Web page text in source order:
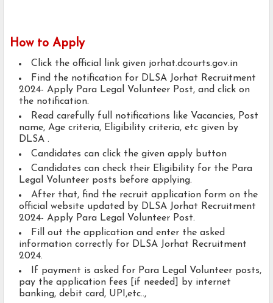
How to Apply
Click the official link given jorhat.dcourts.gov.in
Find the notification for DLSA Jorhat Recruitment
2024- Apply Para Legal Volunteer Post, and click on
the notification.
Read carefully full notifications like Vacancies, Post
name, Age criteria, Eligibility criteria, etc given by
DLSA .
Candidates can click the given apply button
Candidates can check their Eligibility for the Para
Legal Volunteer posts before applying.
After that, find the recruit application form on the
official website updated by DLSA Jorhat Recruitment
2024- Apply Para Legal Volunteer Post.
Fill out the application and enter the asked
information correctly for DLSA Jorhat Recruitment
2024.
If payment is asked for Para Legal Volunteer posts,
pay the application fees [if needed] by internet
banking, debit card, UPI,etc..,